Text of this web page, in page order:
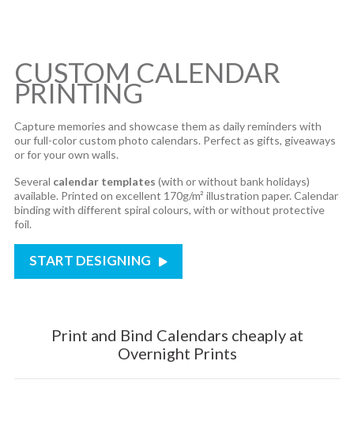
CUSTOM CALENDAR
PRINTING
Capture memories and showcase them as daily reminders with
our full-color custom photo calendars. Perfect as gifts, giveaways
or for your own walls.
Several calendar templates (with or without bank holidays)
available. Printed on excellent 170g/m² illustration paper. Calendar
binding with different spiral colours, with or without protective
foil.
START DESIGNING
Print and Bind Calendars cheaply at
Overnight Prints